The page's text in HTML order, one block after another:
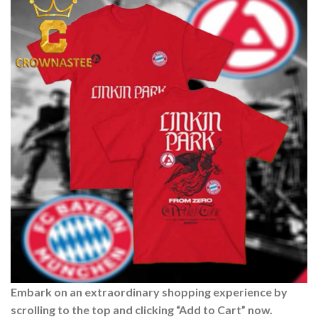
Embark on an extraordinary shopping experience by
scrolling to the top and clicking “Add to Cart” now.